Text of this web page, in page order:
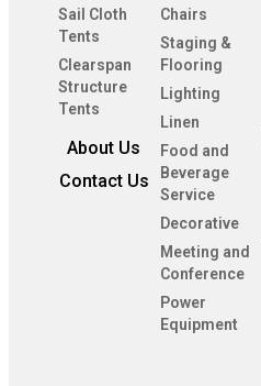
Sail Cloth
Tents
Clearspan
Structure
Tents
About Us
Contact Us
Chairs
Staging &
Flooring
Lighting
Linen
Food and
Beverage
Service
Decorative
Meeting and
Conference
Power
Equipment